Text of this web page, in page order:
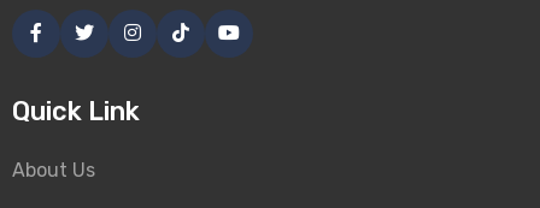
Quick Link
About Us